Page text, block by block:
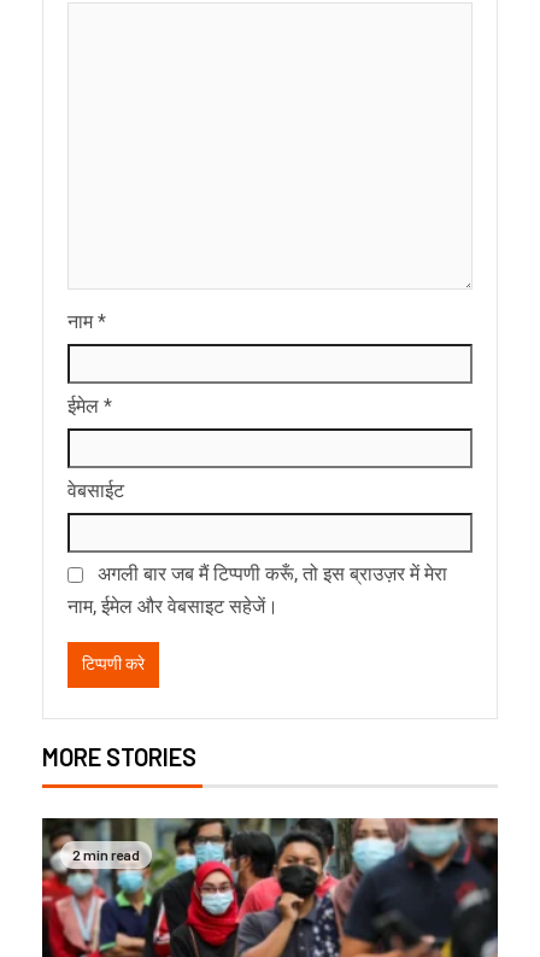
नाम*
ईमेल *
वेबसाईट
अगली बार जब मैं टिप्पणी करूँ, तो इस ब्राउज़र में मेरा
नाम, ईमेल और वेबसाइट सहेजें।
MORE STORIES
2 min read